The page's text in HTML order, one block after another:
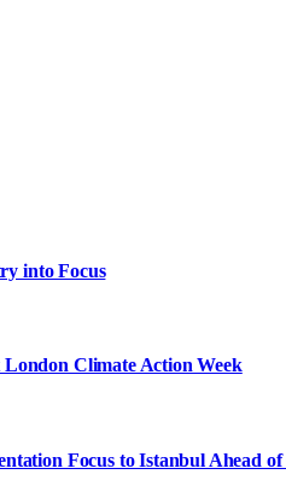
into Focus
London Climate Action Week
Focus to Istanbul Ahead